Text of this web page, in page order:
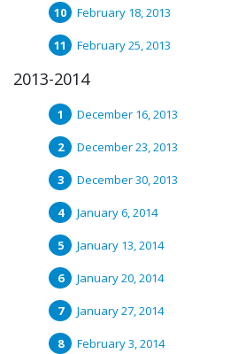
February 18, 2013
February 25, 2013
2013-2014
December 16, 2013
December 23, 2013
December 30, 2013
January 6, 2014
January 13, 2014
January 20, 2014
January 27, 2014
February 3, 2014